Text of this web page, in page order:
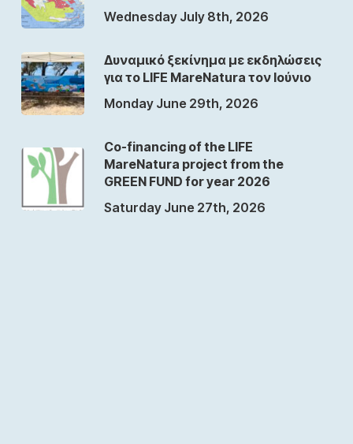
Wednesday July 8th, 2026
Δυναμικό ξεκίνημα με εκδηλώσεις
για το LIFE MareNatura τον Ιούνιο
Monday June 29th, 2026
Co-financing of the LIFE
MareNatura project from the
GREEN FUND for year 2026
Saturday June 27th, 2026